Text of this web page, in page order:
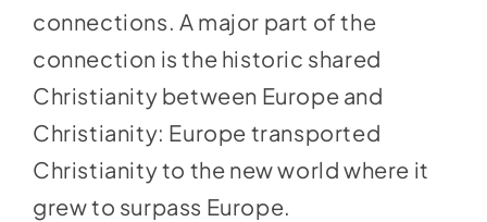
connections. A major part of the
connection is the historic shared
Christianity between Europe and
Christianity: Europe transported
Christianity to the new world where it
grew to surpass Europe.